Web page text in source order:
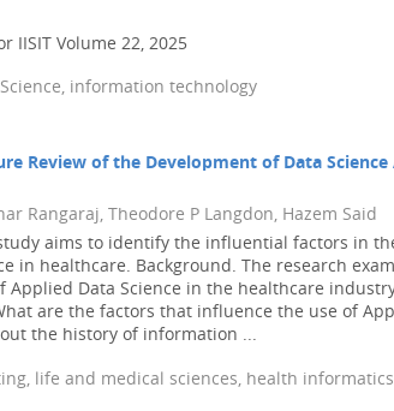
IISIT Volume 22, 2025
information technology
Review of the Development of Data
Rangaraj, Theodore P Langdon, Hazem Said
aims to identify the influential factors in
in healthcare. Background. The research
Applied Data Science in the healthcare
are the factors that influence the use of
the history of information ...
life and medical sciences, health informatics